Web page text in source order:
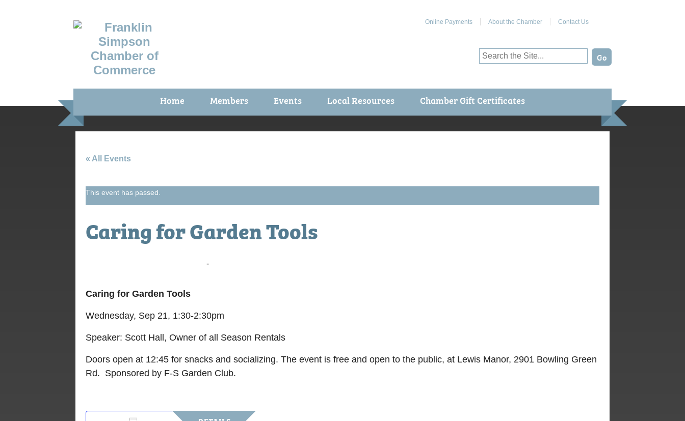
Online Payments About the Chamber Contact Us
Home Members
Membership Application
Events
Calendar
Local Resources Chamber Gift Certificates
« All Events
This event has passed.
Caring for Garden Tools
-
Caring for Garden Tools
Wednesday, Sep 21, 1:30-2:30pm
Speaker: Scott Hall, Owner of all Season Rentals
Doors open at 12:45 for snacks and socializing. The event is free and open to the public, at Lewis Manor, 2901 Bowling Green
Rd. Sponsored by F-S Garden Club.